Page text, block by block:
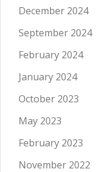
December 2024
September 2024
February 2024
January 2024
October 2023
May 2023
February 2023
November 2022